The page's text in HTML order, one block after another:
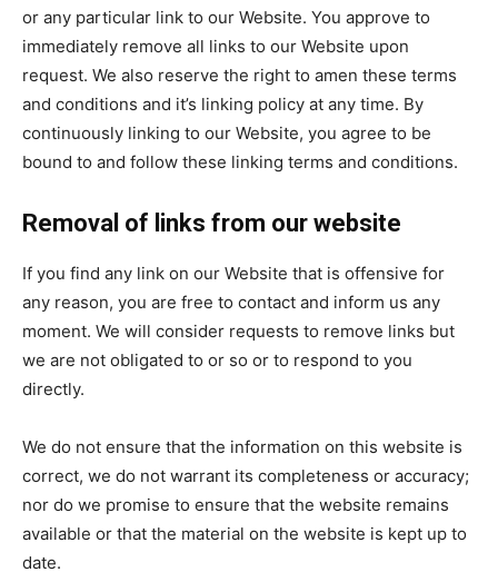
or any particular link to our Website. You approve to
immediately remove all links to our Website upon
request. We also reserve the right to amen these terms
and conditions and it’s linking policy at any time. By
continuously linking to our Website, you agree to be
bound to and follow these linking terms and conditions.
Removal of links from our website
If you find any link on our Website that is offensive for
any reason, you are free to contact and inform us any
moment. We will consider requests to remove links but
we are not obligated to or so or to respond to you
directly.
We do not ensure that the information on this website is
correct, we do not warrant its completeness or accuracy;
nor do we promise to ensure that the website remains
available or that the material on the website is kept up to
date.